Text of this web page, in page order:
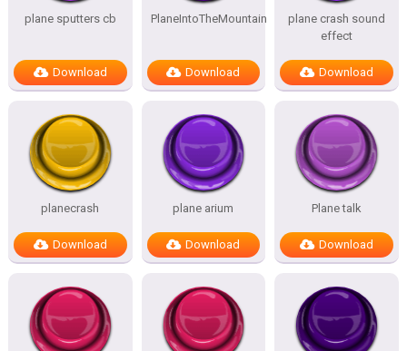
plane sputters cb
Download
PlaneIntoTheMountain
Download
plane crash sound
effect
Download
planecrash
Download
plane arium
Download
Plane talk
Download